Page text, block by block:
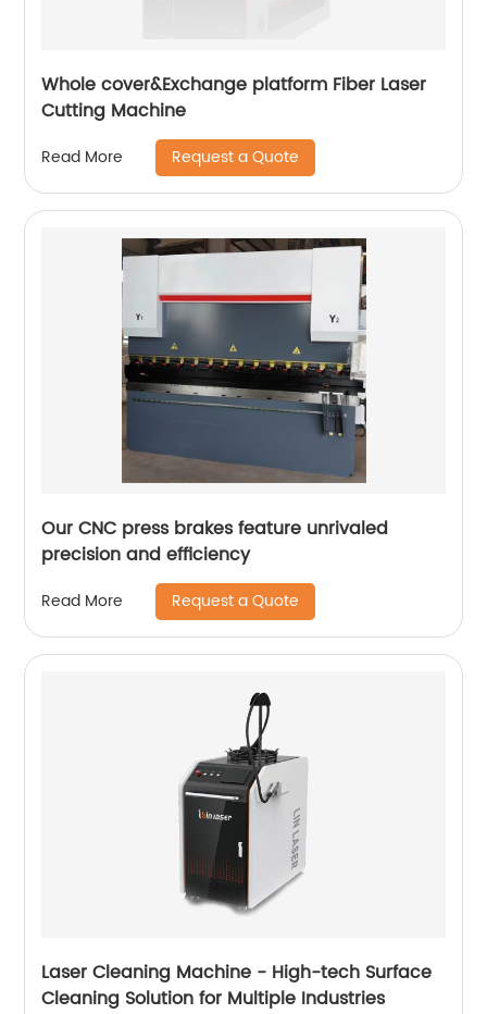
Whole cover&Exchange platform Fiber Laser
Cutting Machine
Read More Request a Quote
Our CNC press brakes feature unrivaled
precision and efficiency
Read More Request a Quote
Laser Cleaning Machine - High-tech Surface
Cleaning Solution for Multiple Industries